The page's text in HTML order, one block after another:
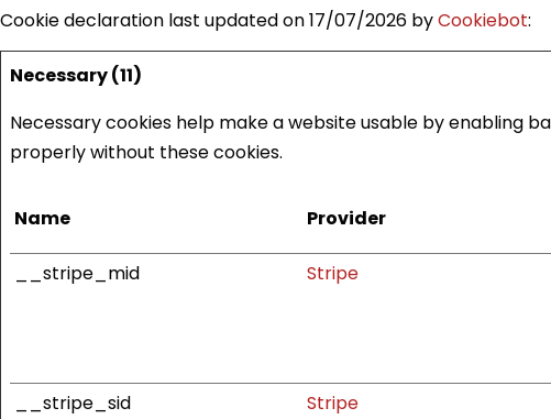
Cookie declaration last updated on 17/07/2026 byCookiebot:
Necessary (11)
Necessary cookies help make a website usable by enabling
properly without these cookies.
Name Provider
__stripe_mid Stripe
__stripe_sid Stripe